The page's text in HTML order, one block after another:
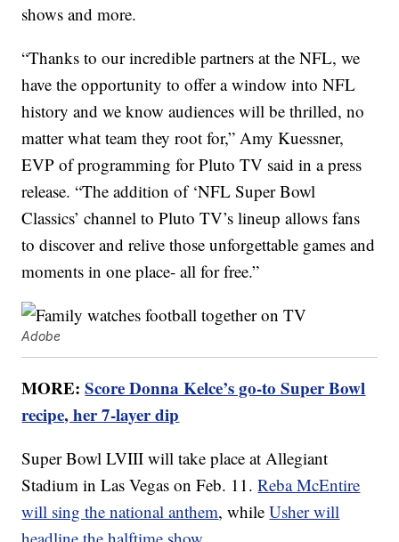
shows and more.
“Thanks to our incredible partners at the NFL, we
have the opportunity to offer a window into NFL
history and we know audiences will be thrilled, no
matter what team they root for,”Amy Kuessner,
EVP of programming for Pluto TV said in a press
release. “The addition of ‘NFL Super Bowl
Classics’ channel to Pluto TV’s lineup allows fans
to discover and relive those unforgettable games and
moments in one place- all for free.”
Adobe
MORE:Score Donna Kelce’s go-to Super Bowl
recipe, her 7-layer dip
Super Bowl LVIII will take place at Allegiant
Stadium in Las Vegas on Feb. 11.Reba McEntire
will sing the national anthem, whileUsher will